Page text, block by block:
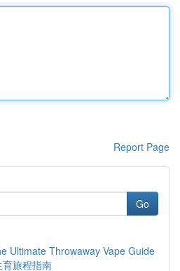
Report Page
Go
Ultimate Throwaway Vape Guide
旅程指南